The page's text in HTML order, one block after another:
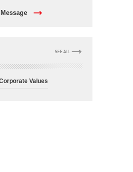
SEE ALL
Values